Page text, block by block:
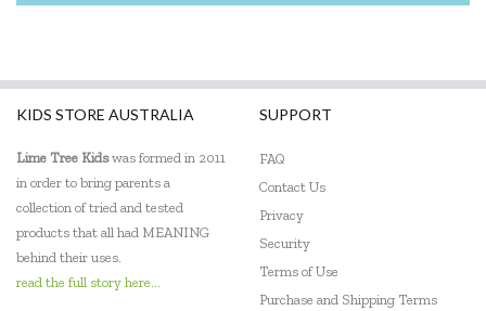
KIDS STORE AUSTRALIA
Lime Tree Kidswas formed in 2011
in order to bring parents a
collection of tried and tested
products that all had MEANING
behind their uses.
read the full story here...
SUPPORT
FAQ
Contact Us
Privacy
Security
Terms of Use
Purchase and Shipping Terms